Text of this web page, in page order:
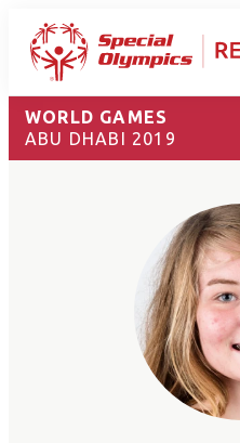
WORLD GAMES
ABU DHABI 2019